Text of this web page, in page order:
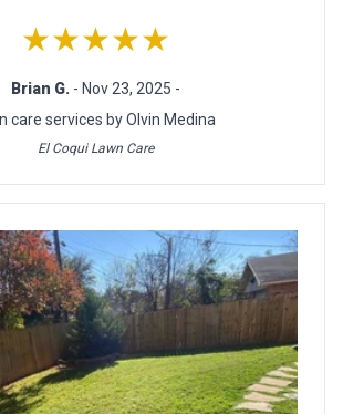
★★★★★
Brian G. - Nov 23, 2025 -
care services by Olvin Medina
El Coqui Lawn Care